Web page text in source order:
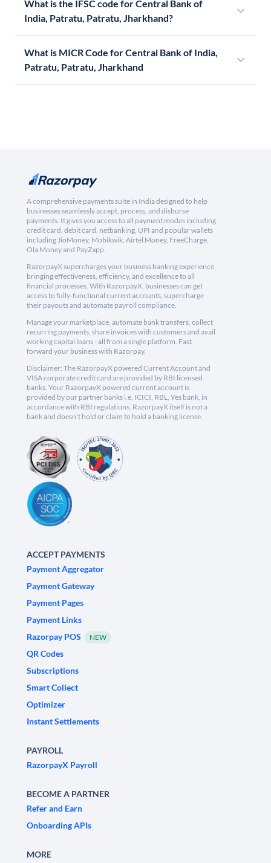
What is the IFSC code for Central Bank of
India, Patratu, Patratu, Jharkhand?
What is MICR Code for Central Bank of India,
Patratu, Patratu, Jharkhand
A comprehensive payments suite in India designed to help
businesses seamlessly accept, process, and disburse
payments. It gives you access to all payment modes including
credit card, debit card, netbanking, UPI and popular wallets
including JioMoney, Mobikwik, Airtel Money, FreeCharge,
Ola Money and PayZapp.
RazorpayX supercharges your business banking experience,
bringing effectiveness, efficiency, and excellence to all
financial processes. With RazorpayX, businesses can get
access to fully-functional current accounts, supercharge
their payouts and automate payroll compliance.
Manage your marketplace, automate bank transfers, collect
recurring payments, share invoices with customers and avail
working capital loans - all from a single platform. Fast
forward your business with Razorpay.
Disclaimer: The RazorpayX powered Current Account and
VISA corporate credit card are provided by RBI licensed
banks. Your RazorpayX powered current account is
provided by our partner banks i.e, ICICI, RBL, Yes bank, in
accordance with RBI regulations. RazorpayX itself is not a
bank and doesn't hold or claim to hold a banking license.
ACCEPT PAYMENTS
Payment Aggregator
Payment Gateway
Payment Pages
Payment Links
Razorpay POS
NEW
QR Codes
Subscriptions
Smart Collect
Optimizer
Instant Settlements
PAYROLL
RazorpayX Payroll
BECOME A PARTNER
Refer and Earn
Onboarding APIs
MORE